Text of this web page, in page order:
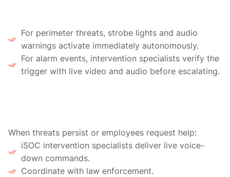
For perimeter threats, strobe lights and audio
warnings activate immediately autonomously.
For alarm events, intervention specialists verify the
trigger with live video and audio before escalating.
When threats persist or employees request help:
iSOC intervention specialists deliver live voice-
down commands.
Coordinate with law enforcement.